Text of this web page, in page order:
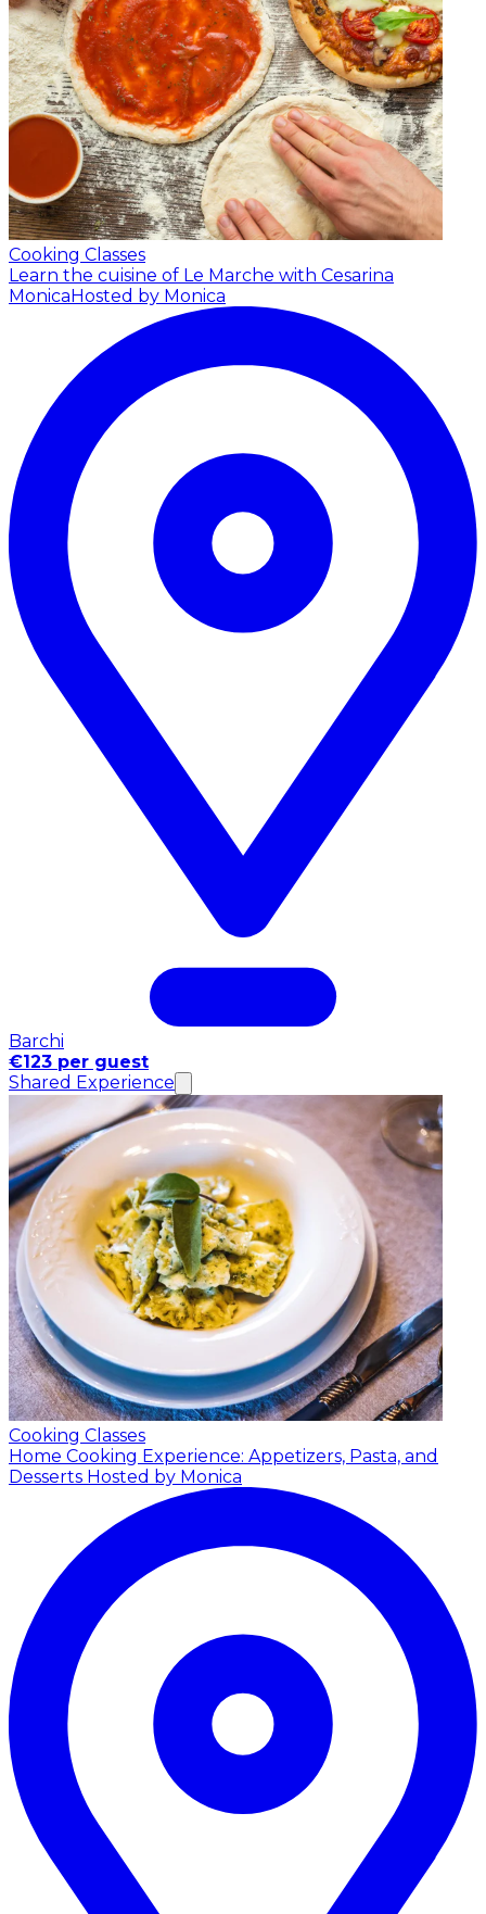
Cooking Classes
Learn the cuisine of Le Marche with Cesarina
MonicaHosted by Monica
Barchi
€123 per guest
Shared Experience
Cooking Classes
Home Cooking Experience: Appetizers, Pasta, and
Desserts Hosted by Monica